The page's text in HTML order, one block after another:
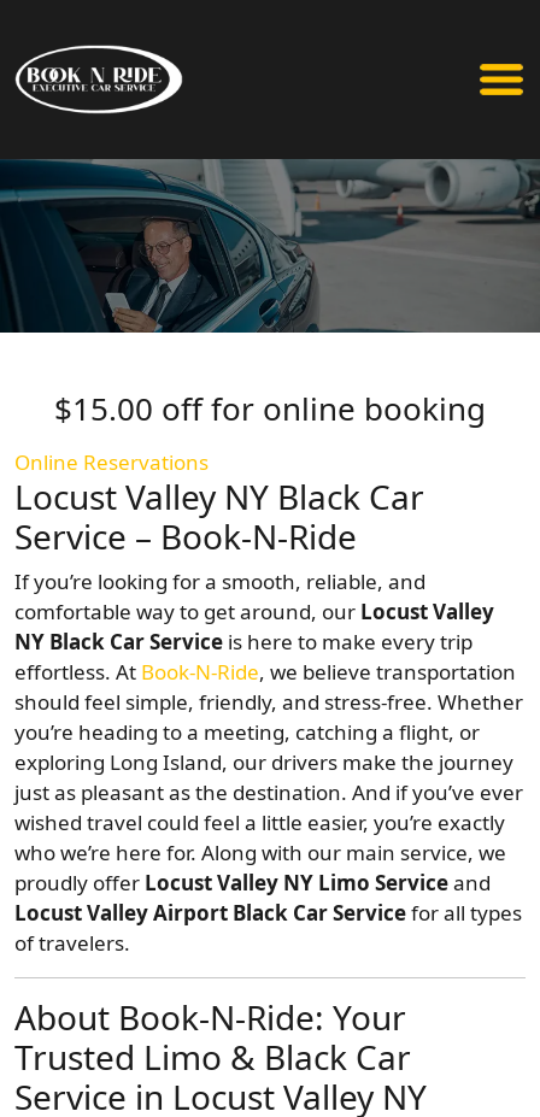
Locust Valley NY Black Car
Service – Book-N-Ride
If you’re looking for a smooth, reliable, and
comfortable way to get around, our Locust Valley
NY Black Car Service is here to make every trip
effortless. At Book-N-Ride, we believe transportation
should feel simple, friendly, and stress-free. Whether
you’re heading to a meeting, catching a flight, or
exploring Long Island, our drivers make the journey
just as pleasant as the destination. And if you’ve ever
wished travel could feel a little easier, you’re exactly
who we’re here for. Along with our main service, we
proudly offer Locust Valley NY Limo Serviceand
Locust Valley Airport Black Car Servicefor all types
of travelers.
About Book-N-Ride: Your
Trusted Limo & Black Car
Service in Locust Valley NY
$15.00 off for online booking
Online Reservations